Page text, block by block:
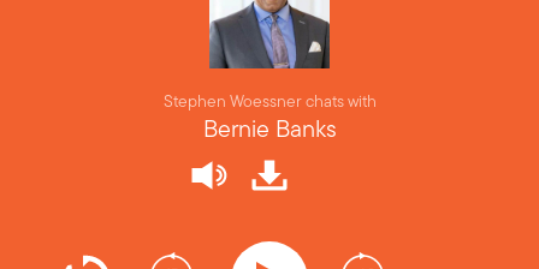
Stephen Woessner chats with
Bernie Banks